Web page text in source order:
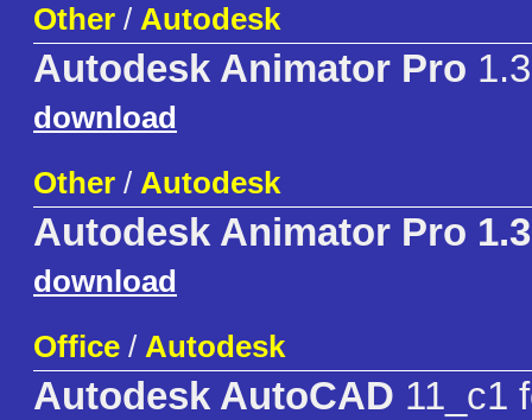
Other / Autodesk
Autodesk Animator Pro
download
Other / Autodesk
Autodesk Animator Pro
download
Office / Autodesk
Autodesk AutoCAD 11_c1